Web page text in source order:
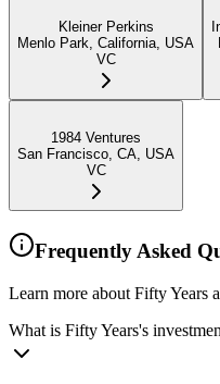
Kleiner Perkins
Menlo Park, California, USA
VC
1984 Ventures
San Francisco, CA, USA
VC
Frequently Asked
Learn more about Fifty Years
What is Fifty Years's